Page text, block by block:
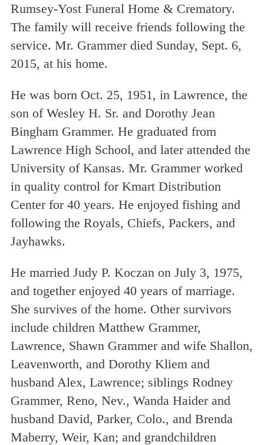
Rumsey-Yost Funeral Home & Crematory.
The family will receive friends following the
service. Mr. Grammer died Sunday, Sept. 6,
2015, at his home.
He was born Oct. 25, 1951, in Lawrence, the
son of Wesley H. Sr. and Dorothy Jean
Bingham Grammer. He graduated from
Lawrence High School, and later attended the
University of Kansas. Mr. Grammer worked
in quality control for Kmart Distribution
Center for 40 years. He enjoyed fishing and
following the Royals, Chiefs, Packers, and
Jayhawks.
He married Judy P. Koczan on July 3, 1975,
and together enjoyed 40 years of marriage.
She survives of the home. Other survivors
include children Matthew Grammer,
Lawrence, Shawn Grammer and wife Shallon,
Leavenworth, and Dorothy Kliem and
husband Alex, Lawrence; siblings Rodney
Grammer, Reno, Nev., Wanda Haider and
husband David, Parker, Colo., and Brenda
Maberry, Weir, Kan; and grandchildren